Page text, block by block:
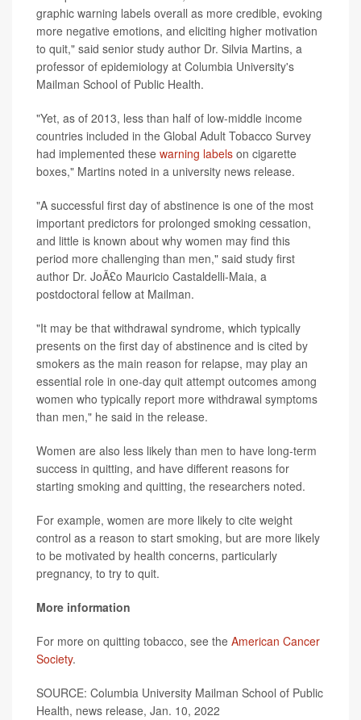
graphic warning labels overall as more credible, evoking
more negative emotions, and eliciting higher motivation
to quit," said senior study author Dr. Silvia Martins, a
professor of epidemiology at Columbia University's
Mailman School of Public Health.
"Yet, as of 2013, less than half of low-middle income
countries included in the Global Adult Tobacco Survey
had implemented these warning labels on cigarette
boxes," Martins noted in a university news release.
"A successful first day of abstinence is one of the most
important predictors for prolonged smoking cessation,
and little is known about why women may find this
period more challenging than men," said study first
author Dr. JoÃ£o Mauricio Castaldelli-Maia, a
postdoctoral fellow at Mailman.
"It may be that withdrawal syndrome, which typically
presents on the first day of abstinence and is cited by
smokers as the main reason for relapse, may play an
essential role in one-day quit attempt outcomes among
women who typically report more withdrawal symptoms
than men," he said in the release.
Women are also less likely than men to have long-term
success in quitting, and have different reasons for
starting smoking and quitting, the researchers noted.
For example, women are more likely to cite weight
control as a reason to start smoking, but are more likely
to be motivated by health concerns, particularly
pregnancy, to try to quit.
More information
For more on quitting tobacco, see the American Cancer
Society.
SOURCE: Columbia University Mailman School of Public
Health, news release, Jan. 10, 2022